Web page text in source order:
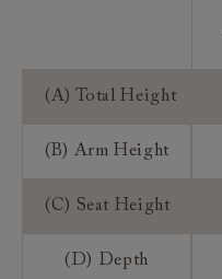
(A) Total Height
(B) Arm Height
(C) Seat Height
(D) Depth